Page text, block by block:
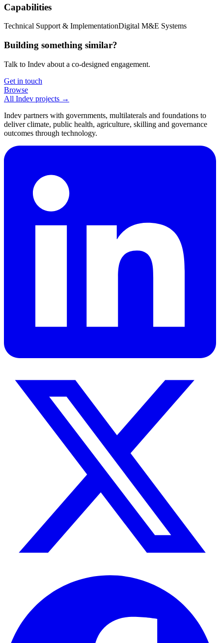
Capabilities
Technical Support & ImplementationDigital M&E Systems
Building something similar?
Talk to Indev about a co-designed engagement.
Get in touch
Browse
All Indev projects →
Indev partners with governments, multilaterals and foundations to
deliver climate, public health, agriculture, skilling and governance
outcomes through technology.